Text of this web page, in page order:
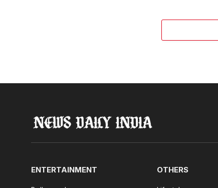
ENTERTAINMENT OTHERS